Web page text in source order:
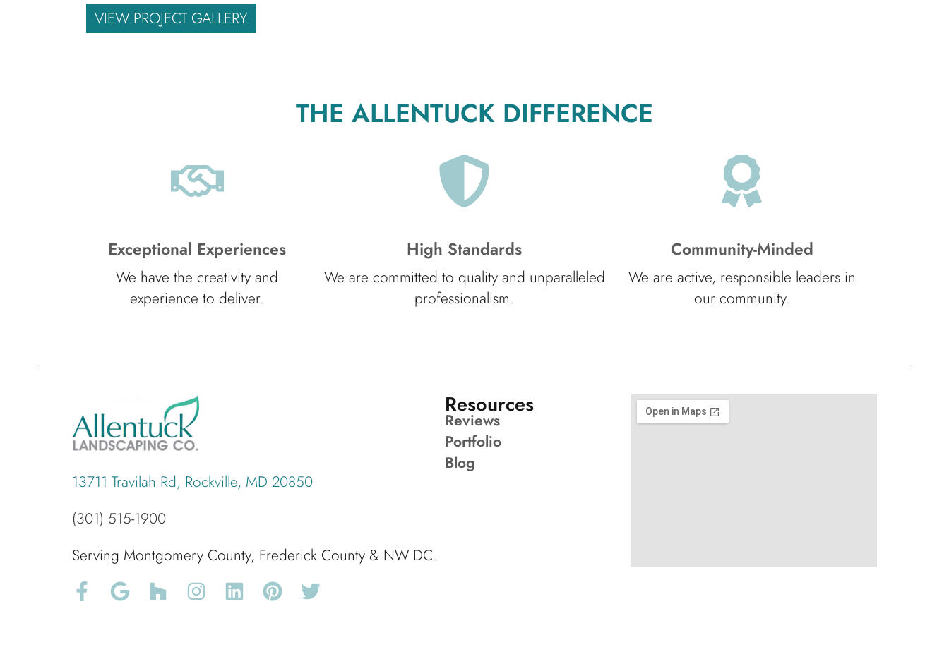
VIEW PROJECT GALLERY
THE ALLENTUCK DIFFERENCE
Exceptional Experiences
We have the creativity and
experience to deliver.
High Standards
We are committed to quality and unparalleled
professionalism.
Community-Minded
We are active, responsible leaders in
our community.
13711 Travilah Rd, Rockville, MD 20850
(301) 515-1900
Serving Montgomery County, Frederick County & NW DC.
Resources
Reviews
Portfolio
Blog